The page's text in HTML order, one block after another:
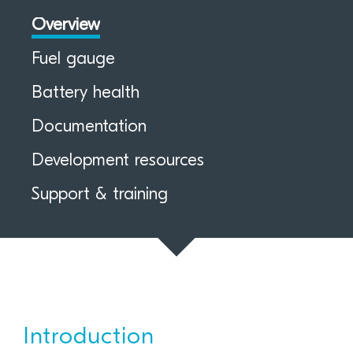
Overview
Fuel gauge
Battery health
Documentation
Development resources
Support & training
Introduction